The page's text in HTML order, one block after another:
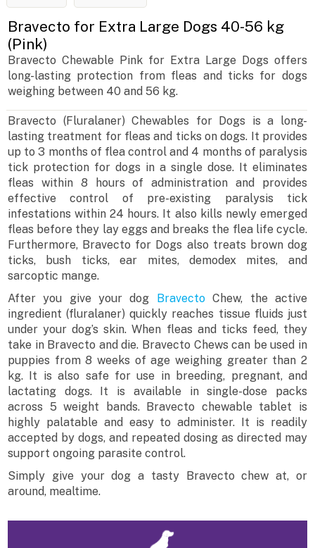
Bravecto for Extra Large Dogs 40-56 kg
(Pink)
Bravecto Chewable Pink for Extra Large Dogs offers
long-lasting protection from fleas and ticks for dogs
weighing between 40 and 56 kg.
Bravecto (Fluralaner) Chewables for Dogs is a long-
lasting treatment for fleas and ticks on dogs. It provides
up to 3 months of flea control and 4 months of paralysis
tick protection for dogs in a single dose. It eliminates
fleas within 8 hours of administration and provides
effective control of pre-existing paralysis tick
infestations within 24 hours. It also kills newly emerged
fleas before they lay eggs and breaks the flea life cycle.
Furthermore, Bravecto for Dogs also treats brown dog
ticks, bush ticks, ear mites, demodex mites, and
sarcoptic mange.
After you give your dog BravectoChew, the active
ingredient (fluralaner) quickly reaches tissue fluids just
under your dog’s skin. When fleas and ticks feed, they
take in Bravecto and die. Bravecto Chews can be used in
puppies from 8 weeks of age weighing greater than 2
kg. It is also safe for use in breeding, pregnant, and
lactating dogs. It is available in single-dose packs
across 5 weight bands. Bravecto chewable tablet is
highly palatable and easy to administer. It is readily
accepted by dogs, and repeated dosing as directed may
support ongoing parasite control.
Simply give your dog a tasty Bravecto chew at, or
around, mealtime.